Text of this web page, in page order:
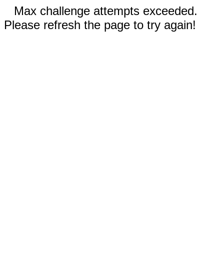
Max challenge attempts exceeded.
Please refresh the page to try again!